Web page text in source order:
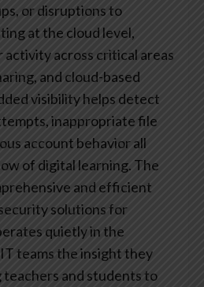
or disruptions to
at the cloud level,
activity across critical areas
and cloud-based
visibility helps detect
inappropriate file
account behavior all
of digital learning. The
and efficient
solutions for
quietly in the
teams the insight they
teachers and students to